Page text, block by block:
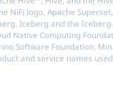
NiFi logo, Apache
Iceberg and the
Native Computing
Software Foundation.
and service names